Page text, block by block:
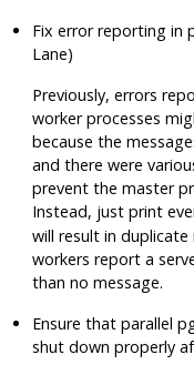
Fix error reporting in
Lane)
Previously, errors
worker processes
because the
and there were
prevent the master
Instead, just print
will result in
workers report a
than no message.
Ensure that parallel
shut down properly